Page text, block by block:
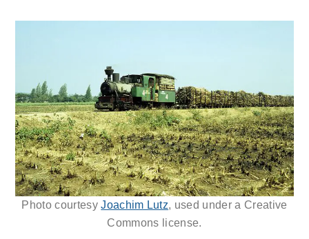
Photo courtesyJoachim Lutz, used under a Creative
Commons license.